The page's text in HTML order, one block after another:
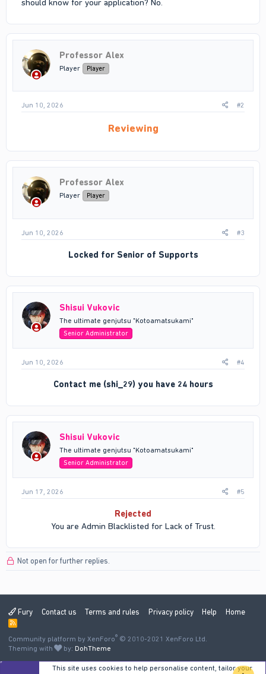
should know for your application? No.
Professor Alex
Player Player
Jun 10, 2026 #2
Reviewing
Professor Alex
Player Player
Jun 10, 2026 #3
Locked for Senior of Supports
Shisui Vukovic
The ultimate genjutsu "Kotoamatsukami"
Senior Administrator
Jun 10, 2026 #4
Contact me (shi_29) you have 24 hours
Shisui Vukovic
The ultimate genjutsu "Kotoamatsukami"
Senior Administrator
Jun 17, 2026 #5
Rejected
You are Admin Blacklisted for Lack of Trust.​
Not open for further replies.
Fury Contact us Terms and rules Privacy policy Help Home
R
S
S
Community platform by XenForo® © 2010-2021 XenForo Ltd.
Theming with
by: DohTheme
This site uses cookies to help personalise content, tailor your